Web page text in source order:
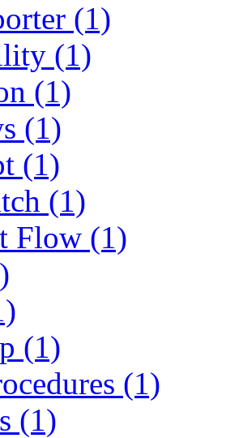
(1)
(1)
(1)
(1)
(1)
(1)
Flow (1)
(1)
(1)
(1)